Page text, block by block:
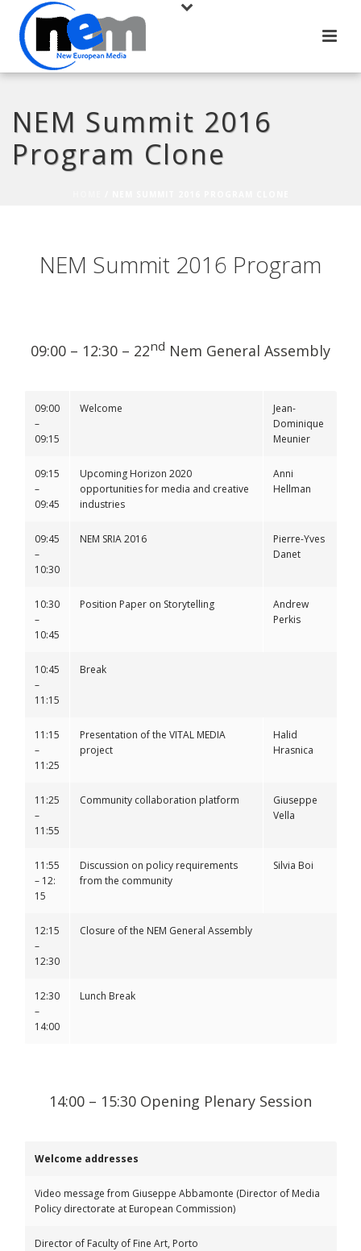
NEM Summit 2016
Program Clone
NEM Summit 2016 Program
09:00 – 12:30 – 22nd Nem General Assembly
09:00
–
09:15
Welcome
Jean-
Dominique
Meunier
09:15
–
09:45
Upcoming Horizon 2020
opportunities for media and creative
industries
Anni
Hellman
09:45
–
10:30
NEM SRIA 2016
Pierre-Yves
Danet
10:30
–
10:45
Position Paper on Storytelling
Andrew
Perkis
10:45
–
11:15
Break
11:15
–
11:25
Presentation of the VITAL MEDIA
project
Halid
Hrasnica
11:25
–
11:55
Community collaboration platform
Giuseppe
Vella
11:55
– 12:
15
Discussion on policy requirements
from the community
Silvia Boi
12:15
–
12:30
Closure of the NEM General Assembly
12:30
–
14:00
Lunch Break
14:00 – 15:30 Opening Plenary Session
Welcome addresses
Video message from Giuseppe Abbamonte (Director of Media
Policy directorate at European Commission)
Director of Faculty of Fine Art, Porto